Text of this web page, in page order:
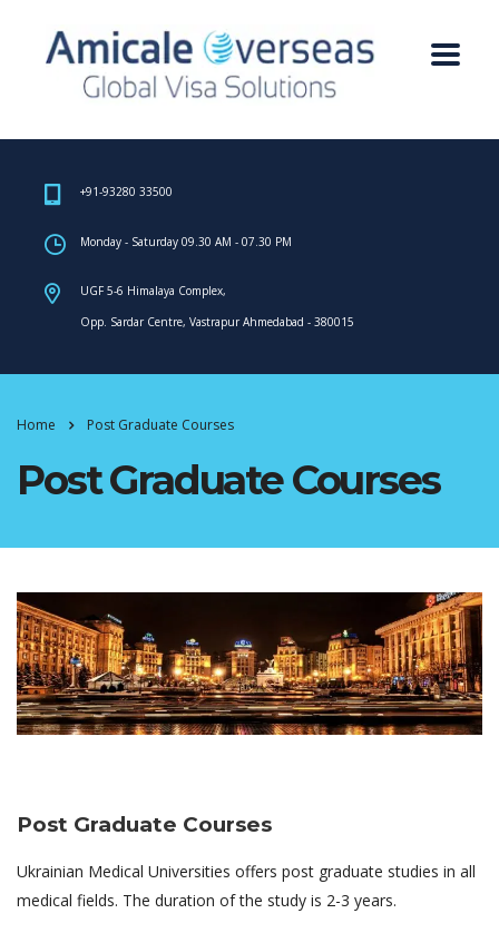
+91-93280 33500
Monday - Saturday 09.30 AM - 07.30 PM
UGF 5-6 Himalaya Complex,
Opp. Sardar Centre, Vastrapur Ahmedabad - 380015
Home Post Graduate Courses
Post Graduate Courses
Post Graduate Courses
Ukrainian Medical Universities offers post graduate studies in all
medical fields. The duration of the study is 2-3 years.